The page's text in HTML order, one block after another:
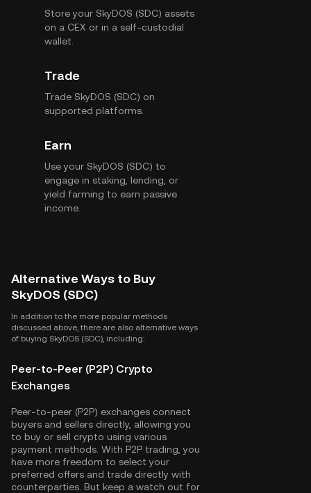
Store your SkyDOS (SDC) assets
on a CEX or in a self-custodial
wallet.
Trade
Trade SkyDOS (SDC) on
supported platforms.
Earn
Use your SkyDOS (SDC) to
engage in staking, lending, or
yield farming to earn passive
income.
Alternative Ways to Buy
SkyDOS (SDC)
In addition to the more popular methods
discussed above, there are also alternative ways
of buying SkyDOS (SDC), including:
Peer-to-Peer (P2P) Crypto
Exchanges
Peer-to-peer (P2P) exchanges connect
buyers and sellers directly, allowing you
to buy or sell crypto using various
payment methods. With P2P trading, you
have more freedom to select your
preferred offers and trade directly with
counterparties. But keep a watch out for